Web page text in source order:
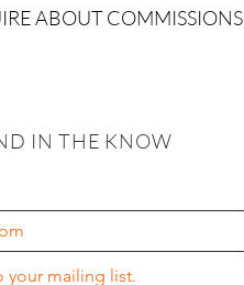
ABOUT COMMISSIONS
IN THE KNOW
your mailing list.